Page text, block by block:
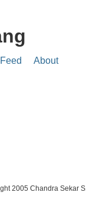
Feed About
2005 Chandra Sekar S.